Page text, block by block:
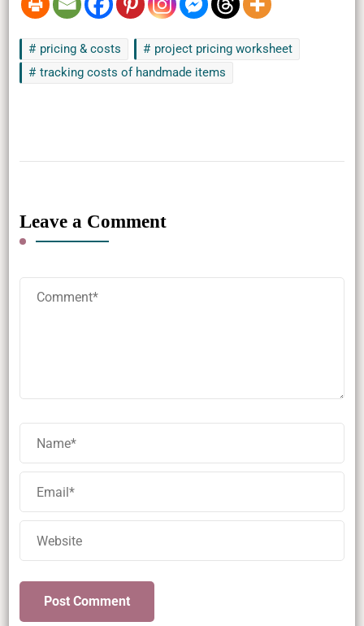
pricing & costs
project pricing worksheet
tracking costs of handmade items
Leave a Comment